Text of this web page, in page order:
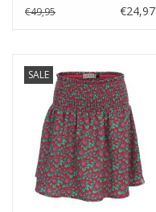
Dark blue s26
€49,95 €24,97
SALE